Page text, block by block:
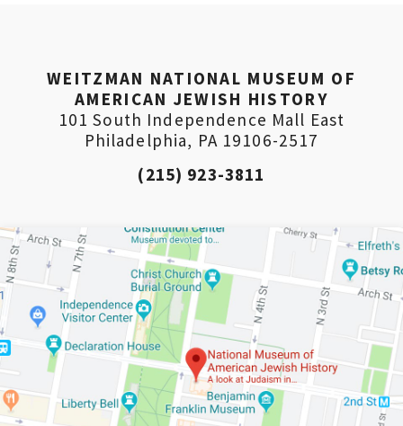
WEITZMAN NATIONAL MUSEUM OF
AMERICAN JEWISH HISTORY
101 South Independence Mall East
Philadelphia, PA 19106-2517
(215) 923-3811